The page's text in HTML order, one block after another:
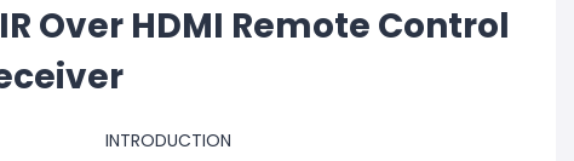
Over HDMI Remote Control
INTRODUCTION